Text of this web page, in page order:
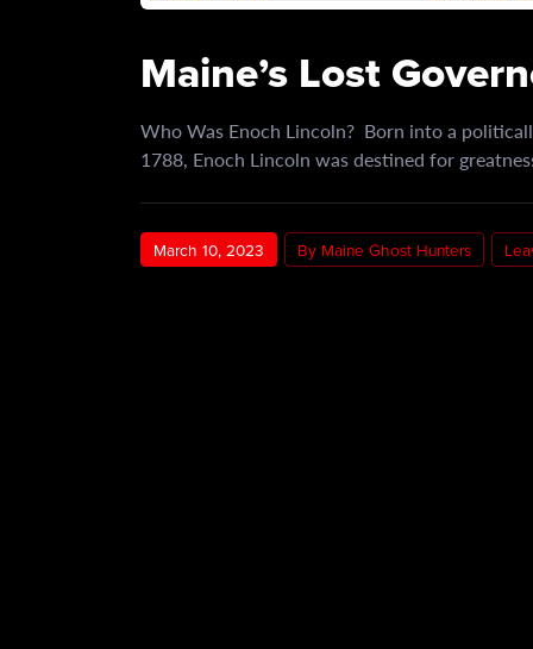
Maine’s Lost
Who Was Enoch Lincoln? Born into a
1788, Enoch Lincoln was destined for
March 10, 2023 By Maine Ghost Hunters